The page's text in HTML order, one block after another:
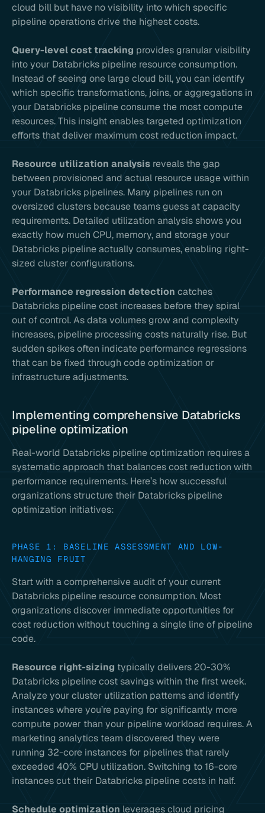
cloud bill but have no visibility into which specific
pipeline operations drive the highest costs.
Query-level cost tracking provides granular visibility
into your Databricks pipeline resource consumption.
Instead of seeing one large cloud bill, you can identify
which specific transformations, joins, or aggregations in
your Databricks pipeline consume the most compute
resources. This insight enables targeted optimization
efforts that deliver maximum cost reduction impact.
Resource utilization analysis reveals the gap
between provisioned and actual resource usage within
your Databricks pipelines. Many pipelines run on
oversized clusters because teams guess at capacity
requirements. Detailed utilization analysis shows you
exactly how much CPU, memory, and storage your
Databricks pipeline actually consumes, enabling right-
sized cluster configurations.
Performance regression detection catches
Databricks pipeline cost increases before they spiral
out of control. As data volumes grow and complexity
increases, pipeline processing costs naturally rise. But
sudden spikes often indicate performance regressions
that can be fixed through code optimization or
infrastructure adjustments.
Implementing comprehensive Databricks
pipeline optimization
Real-world Databricks pipeline optimization requires a
systematic approach that balances cost reduction with
performance requirements. Here’s how successful
organizations structure their Databricks pipeline
optimization initiatives:
PHASE 1: BASELINE ASSESSMENT AND LOW-
HANGING FRUIT
Start with a comprehensive audit of your current
Databricks pipeline resource consumption. Most
organizations discover immediate opportunities for
cost reduction without touching a single line of pipeline
code.
Resource right-sizing typically delivers 20-30%
Databricks pipeline cost savings within the first week.
Analyze your cluster utilization patterns and identify
instances where you’re paying for significantly more
compute power than your pipeline workload requires. A
marketing analytics team discovered they were
running 32-core instances for pipelines that rarely
exceeded 40% CPU utilization. Switching to 16-core
instances cut their Databricks pipeline costs in half.
Schedule optimization leverages cloud pricing